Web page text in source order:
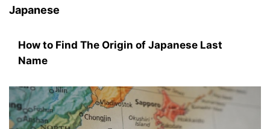
Japanese
How to Find The Origin of Japanese Last
Name